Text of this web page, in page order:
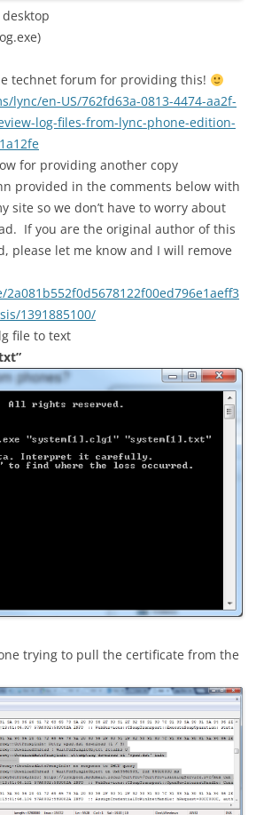
technet forum for providing this!
en-US/762fd63a-0813-4474-aa2f-
log-files-from-lync-phone-edition-
for providing another copy
provided in the comments below with
so we don’t have to worry about
If you are the original author of this
please let me know and I will remove
1391885100/
file to text
trying to pull the certificate from the